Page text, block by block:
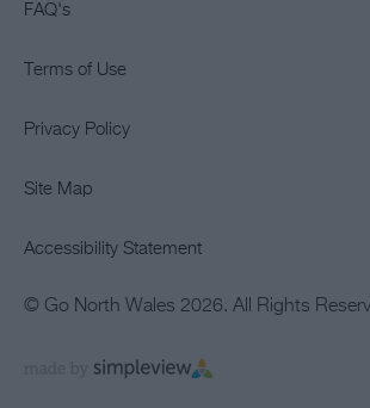
FAQ's
Terms of Use
Privacy Policy
Site Map
Accessibility Statement
© Go North Wales 2026. All Rights